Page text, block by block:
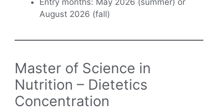
August 2026 (fall)
Master of Science in
Nutrition – Dietetics
Concentration